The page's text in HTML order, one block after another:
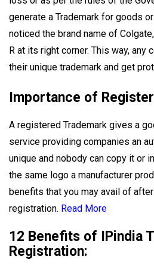
generate a Trademark for goods
noticed the brand name of
R at its right corner. This way, any
their unique trademark and get
Importance of
A registered Trademark gives a
service providing companies an
unique and nobody can copy it or
the same logo a manufacturer
benefits that you may avail of after
registration. Read More
12 Benefits of IPindia
Registration: